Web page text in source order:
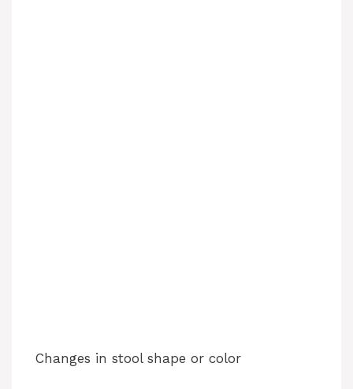
Changes in stool shape or color